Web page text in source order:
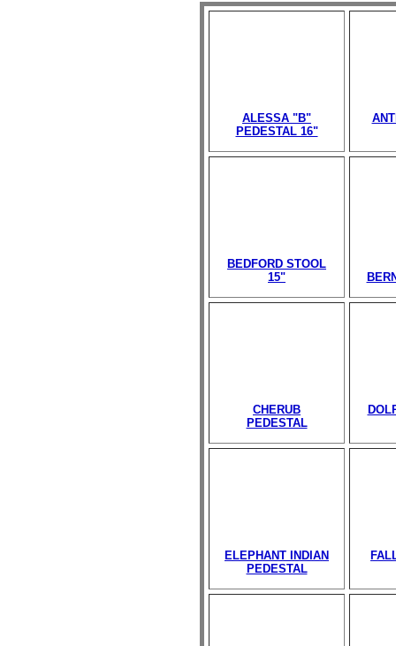
ALESSA "B"
PEDESTAL 16"
BEDFORD STOOL
15"
CHERUB
PEDESTAL
ELEPHANT INDIAN
PEDESTAL